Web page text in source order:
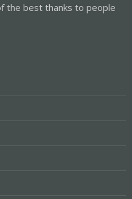
the best thanks to people